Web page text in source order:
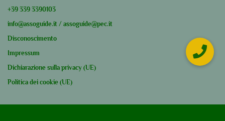
+39 339 3390103
info@assoguide.it / assoguide@pec.it
Disconoscimento
Impressum
Dichiarazione sulla privacy (UE)
Politica dei cookie (UE)